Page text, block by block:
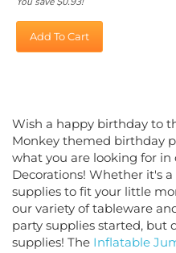
Wish a happy birthday to
Monkey themed birthday
what you are looking for in
Decorations! Whether it's
supplies to fit your little
our variety of tableware
party supplies started, but
supplies! TheInflatable